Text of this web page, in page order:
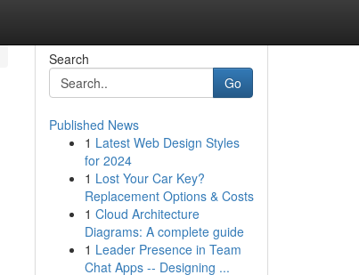
Search
Go
Published News
1 Latest Web Design Styles
for 2024
1 Lost Your Car Key?
Replacement Options & Costs
1 Cloud Architecture
Diagrams: A complete guide
1 Leader Presence in Team
Chat Apps -- Designing ...